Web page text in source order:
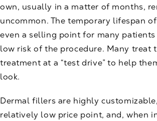
own, usually in a matter of months,
uncommon. The temporary lifespan
even a selling point for many
low risk of the procedure. Many treat
treatment at a “test drive” to help
look.
Dermal fillers are highly
relatively low price point, and, when